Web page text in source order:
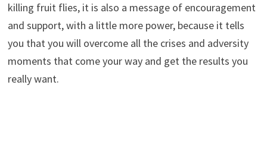
killing fruit flies, it is also a message of encouragement
and support, with a little more power, because it tells
you that you will overcome all the crises and adversity
moments that come your way and get the results you
really want.